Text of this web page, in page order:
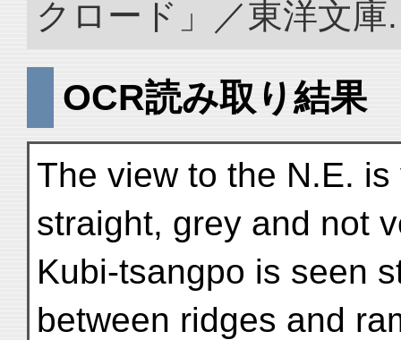
クロード」／東洋文
OCR読み取り結果
The view to the N.E.
straight, grey and not
Kubi-tsangpo is seen
between ridges and